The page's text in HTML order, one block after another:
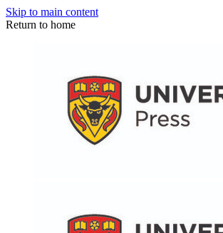
Skip to main content
Return to home